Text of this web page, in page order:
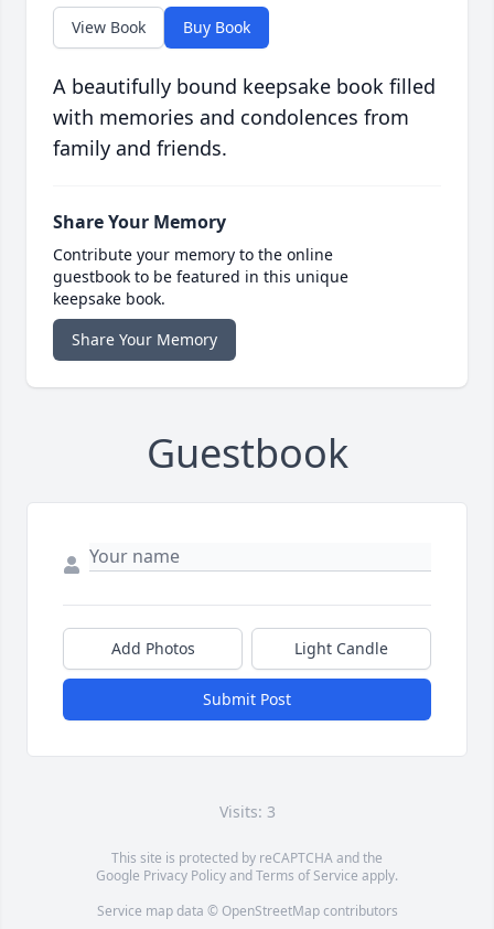
View Book Buy Book
A beautifully bound keepsake book filled
with memories and condolences from
family and friends.
Share Your Memory
Contribute your memory to the online
guestbook to be featured in this unique
keepsake book.
Share Your Memory
Guestbook
Add Photos Light Candle
Submit Post
Visits: 3
This site is protected by reCAPTCHA and the
Google Privacy PolicyandTerms of Service apply.
Service map data © OpenStreetMapcontributors